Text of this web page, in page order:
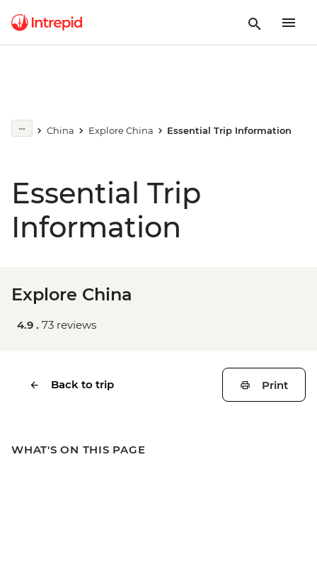
China Explore China Essential Trip Information
Essential Trip
Information
Explore China
4.9 . 73 reviews
Back to trip Print
WHAT'S ON THIS PAGE